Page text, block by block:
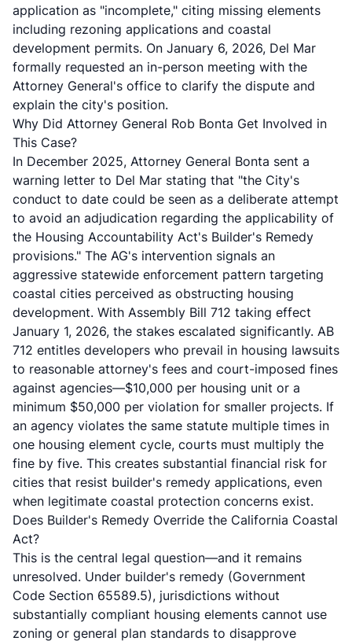
application as "incomplete," citing missing elements
including rezoning applications and coastal
development permits. On January 6, 2026, Del Mar
formally requested an in-person meeting with the
Attorney General's office to clarify the dispute and
explain the city's position.
Why Did Attorney General Rob Bonta Get Involved in
This Case?
In December 2025, Attorney General Bonta sent a
warning letter to Del Mar stating that "the City's
conduct to date could be seen as a deliberate attempt
to avoid an adjudication regarding the applicability of
the Housing Accountability Act's Builder's Remedy
provisions." The AG's intervention signals an
aggressive statewide enforcement pattern targeting
coastal cities perceived as obstructing housing
development. With Assembly Bill 712 taking effect
January 1, 2026, the stakes escalated significantly. AB
712 entitles developers who prevail in housing lawsuits
to reasonable attorney's fees and court-imposed fines
against agencies—$10,000 per housing unit or a
minimum $50,000 per violation for smaller projects. If
an agency violates the same statute multiple times in
one housing element cycle, courts must multiply the
fine by five. This creates substantial financial risk for
cities that resist builder's remedy applications, even
when legitimate coastal protection concerns exist.
Does Builder's Remedy Override the California Coastal
Act?
This is the central legal question—and it remains
unresolved. Under builder's remedy (Government
Code Section 65589.5), jurisdictions without
substantially compliant housing elements cannot use
zoning or general plan standards to disapprove